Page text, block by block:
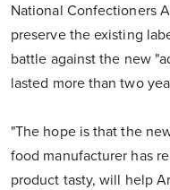
National Confectioners
preserve the existing
battle against the new
lasted more than two
"The hope is that the
food manufacturer has
product tasty, will help